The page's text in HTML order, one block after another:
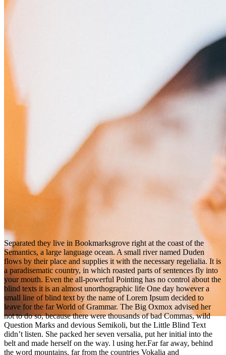
Separated they live in Bookmarksgrove right at the coast of the
Semantics, a large language ocean. A small river named Duden
flows by their place and supplies it with the necessary regelialia. It is
a paradisematic country, in which roasted parts of sentences fly into
your mouth. Even the all-powerful Pointing has no control about the
blind texts it is an almost unorthographic life One day however a
small line of blind text by the name of Lorem Ipsum decided to
leave for the far World of Grammar. The Big Oxmox advised her
not to do so, because there were thousands of bad Commas, wild
Question Marks and devious Semikoli, but the Little Blind Text
didn’t listen. She packed her seven versalia, put her initial into the
belt and made herself on the way. l using her.Far far away, behind
the word mountains, far from the countries Vokalia and